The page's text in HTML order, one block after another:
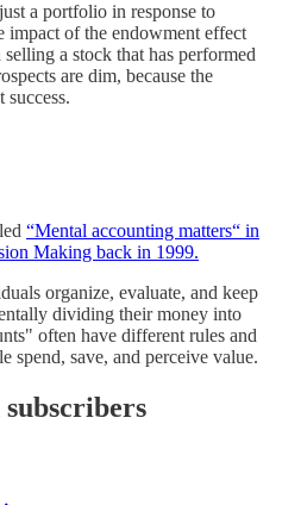
a portfolio in response to
impact of the endowment effect
a stock that has performed
are dim, because the
success.
“Mental accounting matters“ in
Making back in 1999.
organize, evaluate, and keep
dividing their money into
often have different rules and
spend, save, and perceive value.